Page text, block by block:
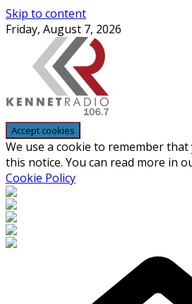
Skip to content
Friday, August 7, 2026
We use a cookie to remember that
this notice. You can read more in
Cookie Policy